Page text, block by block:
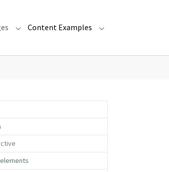
Submenu for "Pages"
Content Examples Submenu for